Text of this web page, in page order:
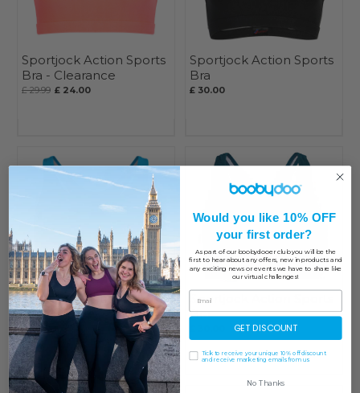
Sportjock Action Sports
Bra - Clearance
£ 29.99 £ 24.00
Sportjock Action Sports
Bra
£ 30.00
Sportjock Action Sports
Bra - Clearance
£ 29.99
Sportjock Action Sports
Bra
Would you like 10% OFF
your first order?
As part of our boobydooer club you will be the
first to hear about any offers, new in products and
any exciting news or events we have to share like
our virtual challenges!
GET DISCOUNT
Tick to receive your unique 10% off discount
and receive marketing emails from us
No Thanks